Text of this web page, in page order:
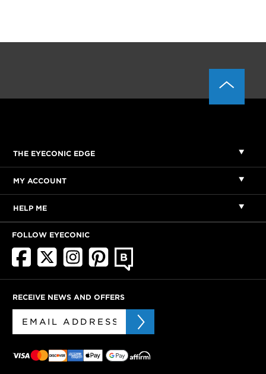
THE EYECONIC EDGE
MY ACCOUNT
HELP ME
FOLLOW EYECONIC
RECEIVE NEWS AND OFFERS